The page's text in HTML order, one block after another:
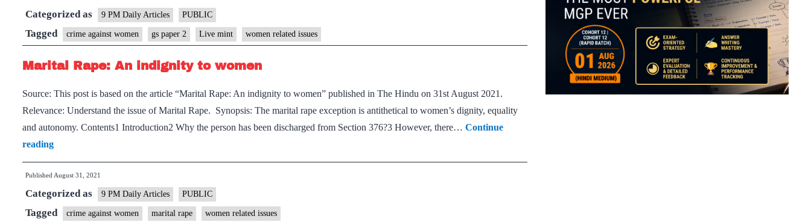
based
violence
them
job
Categorized as 9 PM Daily Articles PUBLIC
Tagged crime against women gs paper 2 Live mint women related issues
Marital Rape: An indignity to women
Source: This post is based on the article “Marital Rape: An indignity to women” published in The Hindu on 31st August 2021.
Relevance: Understand the issue of Marital Rape. Synopsis: The marital rape exception is antithetical to women’s dignity, equality
and autonomy. Contents1 Introduction2 Why the person has been discharged from Section 376?3 However, there… Continue
readingMarital
Rape:
An
indignity
to
Published August 31, 2021
Categorized as 9 PM Daily Articles PUBLIC
Tagged crime against women marital rape women related issues